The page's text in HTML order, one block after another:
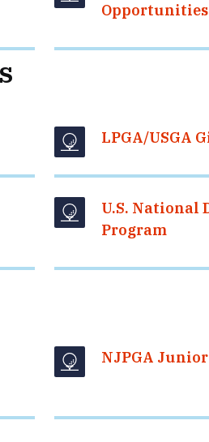
Opportunities
LPGA/USGA
U.S. National
Program
NJPGA